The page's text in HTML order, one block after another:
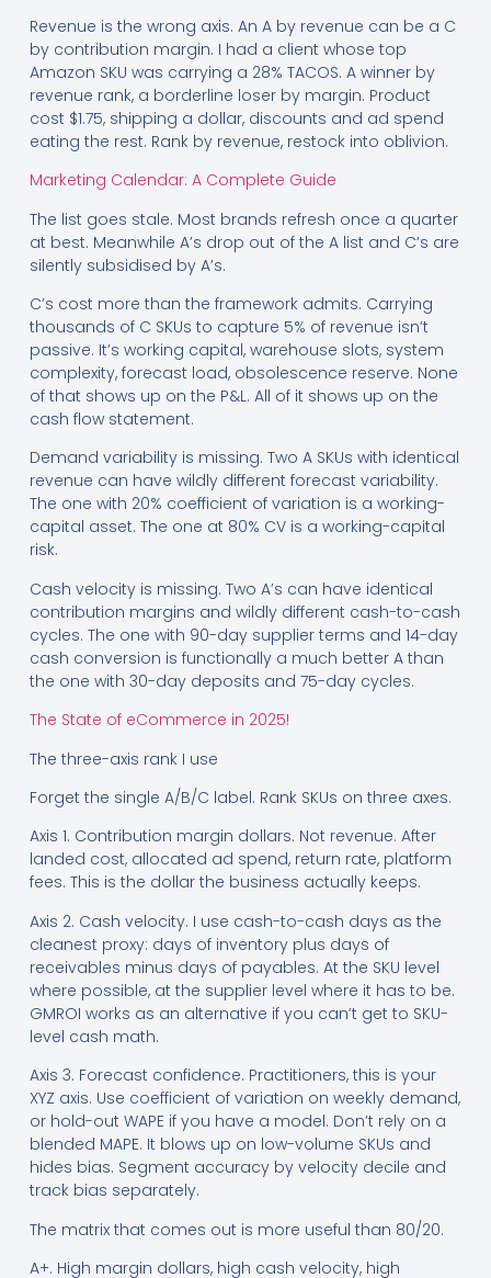
Revenue is the wrong axis. An A by revenue can be a C
by contribution margin. I had a client whose top
Amazon SKU was carrying a 28% TACOS. A winner by
revenue rank, a borderline loser by margin. Product
cost $1.75, shipping a dollar, discounts and ad spend
eating the rest. Rank by revenue, restock into oblivion.
Marketing Calendar: A Complete Guide
The list goes stale. Most brands refresh once a quarter
at best. Meanwhile A’s drop out of the A list and C’s are
silently subsidised by A’s.
C’s cost more than the framework admits. Carrying
thousands of C SKUs to capture 5% of revenue isn’t
passive. It’s working capital, warehouse slots, system
complexity, forecast load, obsolescence reserve. None
of that shows up on the P&L. All of it shows up on the
cash flow statement.
Demand variability is missing. Two A SKUs with identical
revenue can have wildly different forecast variability.
The one with 20% coefficient of variation is a working-
capital asset. The one at 80% CV is a working-capital
risk.
Cash velocity is missing. Two A’s can have identical
contribution margins and wildly different cash-to-cash
cycles. The one with 90-day supplier terms and 14-day
cash conversion is functionally a much better A than
the one with 30-day deposits and 75-day cycles.
The State of eCommerce in 2025!
The three-axis rank I use
Forget the single A/B/C label. Rank SKUs on three axes.
Axis 1. Contribution margin dollars. Not revenue. After
landed cost, allocated ad spend, return rate, platform
fees. This is the dollar the business actually keeps.
Axis 2. Cash velocity. I use cash-to-cash days as the
cleanest proxy: days of inventory plus days of
receivables minus days of payables. At the SKU level
where possible, at the supplier level where it has to be.
GMROI works as an alternative if you can’t get to SKU-
level cash math.
Axis 3. Forecast confidence. Practitioners, this is your
XYZ axis. Use coefficient of variation on weekly demand,
or hold-out WAPE if you have a model. Don’t rely on a
blended MAPE. It blows up on low-volume SKUs and
hides bias. Segment accuracy by velocity decile and
track bias separately.
The matrix that comes out is more useful than 80/20.
A+. High margin dollars, high cash velocity, high